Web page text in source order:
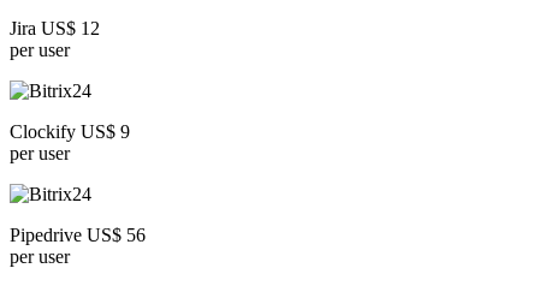
Jira US$ 12
per user
Clockify US$ 9
per user
Pipedrive US$ 56
per user